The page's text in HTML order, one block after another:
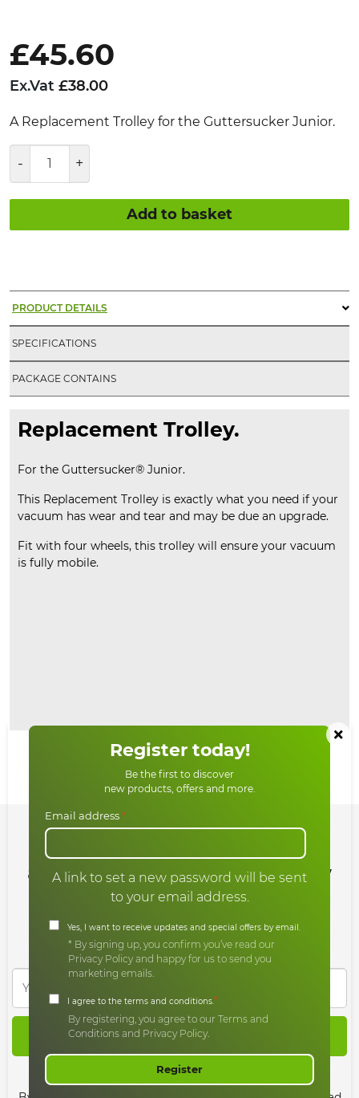
£45.60
Ex.Vat £38.00
A Replacement Trolley for the Guttersucker Junior.
quantity
Add to basket
PRODUCT DETAILS
SPECIFICATIONS
PACKAGE CONTAINS
Replacement Trolley.
For the Guttersucker® Junior.
This Replacement Trolley is exactly what you need if your
vacuum has wear and tear and may be due an upgrade.
Fit with four wheels, this trolley will ensure your vacuum
is fully mobile.
Share:
Sign up for our newsletter
and enjoy all our offers and new
products
SIGN UP
Agree to Terms & Privacy
Register today!
Be the first to discover
new products, offers and more.
Email address*
A link to set a new password will be sent
to your email address.
Yes, I want to receive updates and special offers by email.
* By signing up, you confirm you’ve read our
Privacy Policy and happy for us to send you
marketing emails.
I agree to the terms and conditions.*
By registering, you agree to our Terms and
Conditions and Privacy Policy.
Register
×